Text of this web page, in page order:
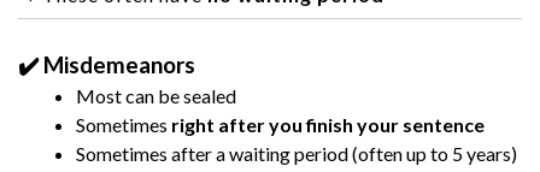
✔️ Misdemeanors
Most can be sealed
Sometimes right after you finish your sentence
Sometimes after a waiting period (often up to 5 years)